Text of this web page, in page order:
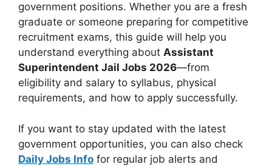
government positions. Whether you are a fresh
graduate or someone preparing for competitive
recruitment exams, this guide will help you
understand everything about Assistant
Superintendent Jail Jobs 2026—from
eligibility and salary to syllabus, physical
requirements, and how to apply successfully.
If you want to stay updated with the latest
government opportunities, you can also check
Daily Jobs Info for regular job alerts and